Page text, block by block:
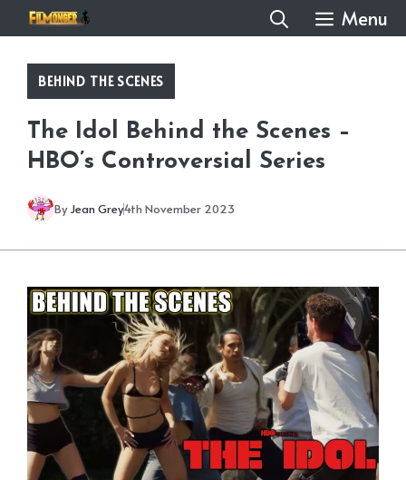
to
content
Menu
BEHIND THE SCENES
The Idol Behind the Scenes –
HBO’s Controversial Series
ByJean Grey4th November 2023